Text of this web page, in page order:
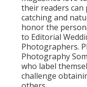
their readers can
catching and
honor the
to Editorial
Photographers.
Photography
who label
challenge